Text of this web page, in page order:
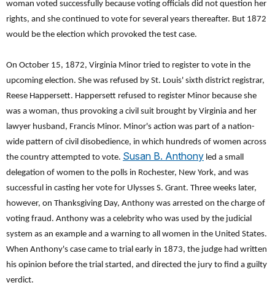
woman voted successfully because voting officials did not question her
rights, and she continued to vote for several years thereafter. But 1872
would be the election which provoked the test case.
On October 15, 1872, Virginia Minor tried to register to vote in the
upcoming election. She was refused by St. Louis' sixth district registrar,
Reese Happersett. Happersett refused to register Minor because she
was a woman, thus provoking a civil suit brought by Virginia and her
lawyer husband, Francis Minor. Minor's action was part of a nation-
wide pattern of civil disobedience, in which hundreds of women across
the country attempted to vote. Susan B. Anthony led a small
delegation of women to the polls in Rochester, New York, and was
successful in casting her vote for Ulysses S. Grant. Three weeks later,
however, on Thanksgiving Day, Anthony was arrested on the charge of
voting fraud. Anthony was a celebrity who was used by the judicial
system as an example and a warning to all women in the United States.
When Anthony's case came to trial early in 1873, the judge had written
his opinion before the trial started, and directed the jury to find a guilty
verdict.